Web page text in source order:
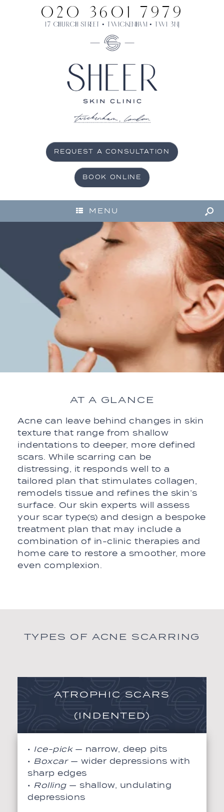
020 3601 7979
17 Church Street • Twickenham • TW1 3NJ
REQUEST A CONSULTATION
BOOK ONLINE
MENU
AT A GLANCE
Acne can leave behind changes in skin
texture that range from shallow
indentations to deeper, more defined
scars. While scarring can be
distressing, it responds well to a
tailored plan that stimulates collagen,
remodels tissue and refines the skin’s
surface. Our skin experts will assess
your scar type(s) and design a bespoke
treatment plan that may include a
combination of in-clinic therapies and
home care to restore a smoother, more
even complexion.
TYPES OF ACNE SCARRING
ATROPHIC SCARS
(INDENTED)
• Ice-pick— narrow, deep pits
• Boxcar— wider depressions with
sharp edges
• Rolling— shallow, undulating
depressions